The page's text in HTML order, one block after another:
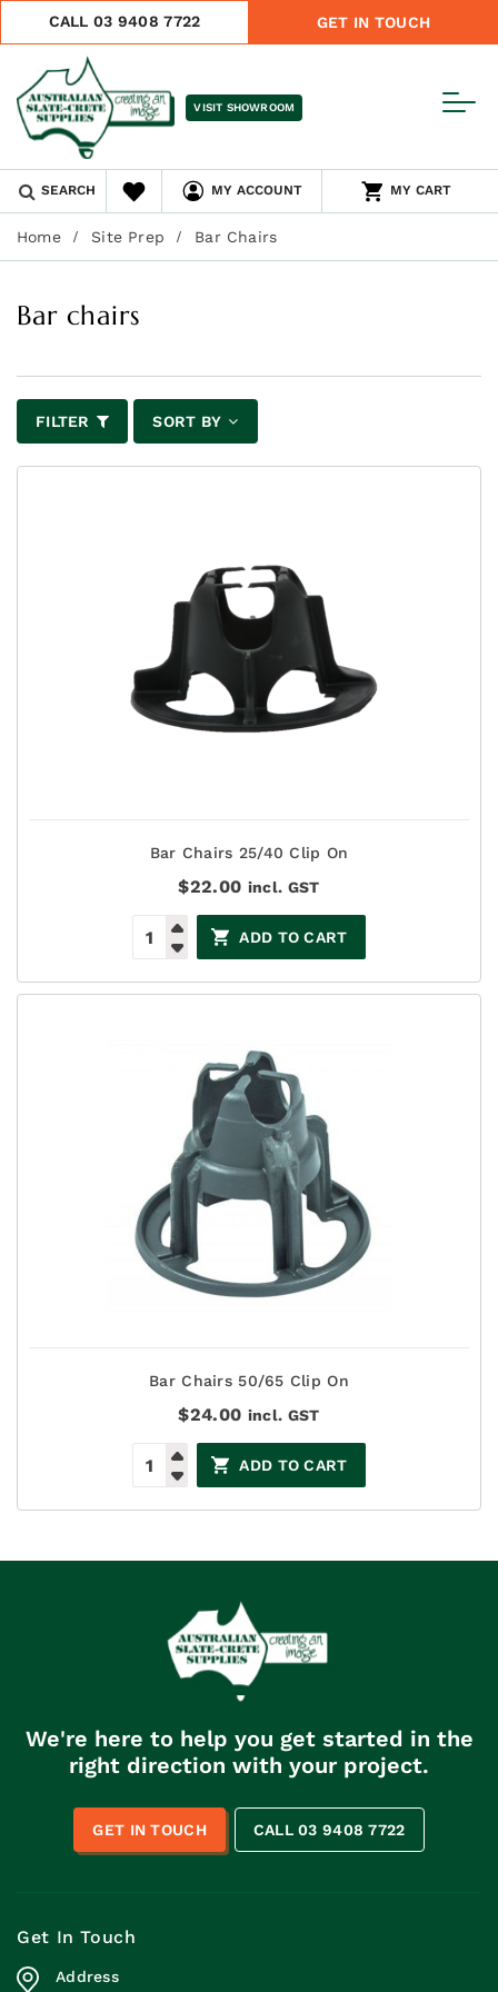
CALL 03 9408 7722 GET IN TOUCH
VISIT SHOWROOM
SEARCH MY ACCOUNT MY CART
Home Site Prep Bar Chairs
Bar chairs
FILTER SORT BY
Bar Chairs 25/40 Clip On
$22.00 incl. GST
ADD TO CART
Bar Chairs 50/65 Clip On
$24.00 incl. GST
ADD TO CART
We're here to help you get started in the
right direction with your project.
GET IN TOUCH CALL 03 9408 7722
Get In Touch
Address